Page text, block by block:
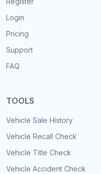
Login
Pricing
Support
FAQ
TOOLS
Vehicle Sale History
Vehicle Recall Check
Vehicle Title Check
Vehicle Accident Check